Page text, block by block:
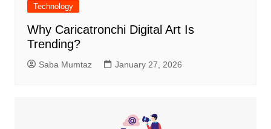
Technology
Why Caricatronchi Digital Art Is
Trending?
Saba Mumtaz January 27, 2026